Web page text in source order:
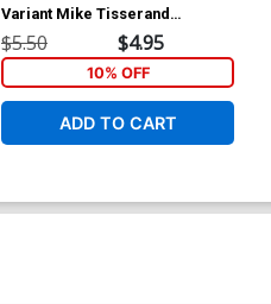
Variant Mike Tisserand
Connecting Cover
$5.50 $4.95
10% OFF
ADD TO CART